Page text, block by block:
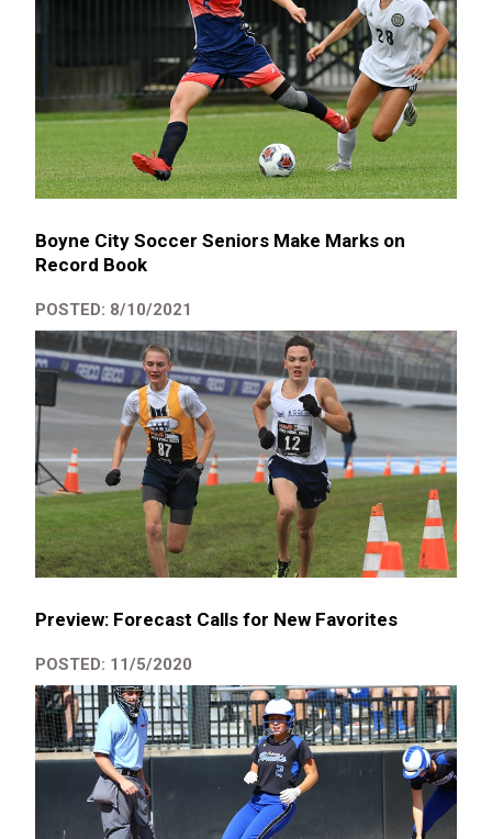
Boyne City Soccer Seniors Make Marks on
Record Book
POSTED: 8/10/2021
Preview: Forecast Calls for New Favorites
POSTED: 11/5/2020